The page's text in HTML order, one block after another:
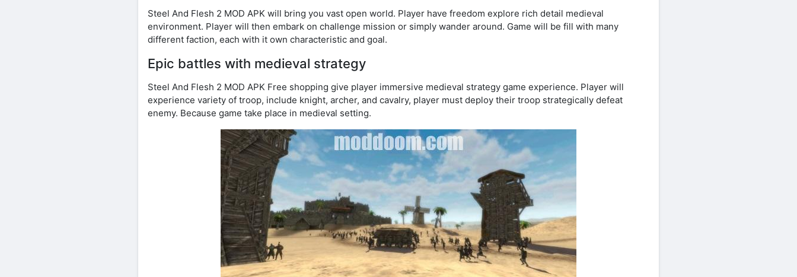
Steel And Flesh 2 MOD APK will bring you vast open world. Player have freedom explore rich detail medieval
environment. Player will then embark on challenge mission or simply wander around. Game will be fill with many
different faction, each with it own characteristic and goal.
Epic battles with medieval strategy
Steel And Flesh 2 MOD APK Free shopping give player immersive medieval strategy game experience. Player will
experience variety of troop, include knight, archer, and cavalry, player must deploy their troop strategically defeat
enemy. Because game take place in medieval setting.